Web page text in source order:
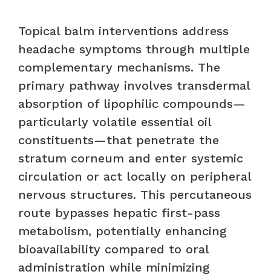
Topical balm interventions address
headache symptoms through multiple
complementary mechanisms. The
primary pathway involves transdermal
absorption of lipophilic compounds—
particularly volatile essential oil
constituents—that penetrate the
stratum corneum and enter systemic
circulation or act locally on peripheral
nervous structures. This percutaneous
route bypasses hepatic first-pass
metabolism, potentially enhancing
bioavailability compared to oral
administration while minimizing